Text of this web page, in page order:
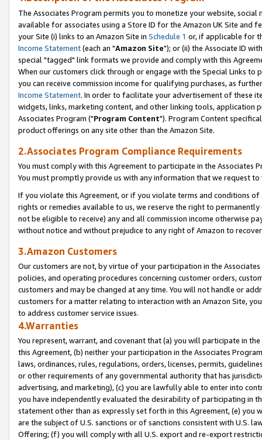
The Associates Program permits you to monetize your website,
available for associates using a Store ID for the Amazon UK Site and
your Site (i) links to an Amazon Site in Schedule 1 or, if applicable for
Income Statement(each an "Amazon Site"); or (ii) the Associate ID
special "tagged" link formats we provide and comply with this
When our customers click through or engage with the Special Links
you can receive commission income for qualifying purchases, as
Income Statement. In order to facilitate your advertisement of these
widgets, links, marketing content, and other linking tools, application
Associates Program ("Program Content"). Program Content
product offerings on any site other than the Amazon Site.
2.Associates Program Compliance Requirements
You must comply with this Agreement to participate in the Associates
You must promptly provide us with any information that we request
If you violate this Agreement, or if you violate terms and conditions
rights or remedies available to us, we reserve the right to
not be eligible to receive) any and all commission income otherwise
without notice and without prejudice to any right of Amazon to
3.Amazon Customers
Our customers are not, by virtue of your participation in the
policies, and operating procedures concerning customer orders,
customers and may be changed at any time. You will not handle or
customers for a matter relating to interaction with an Amazon Site,
to address customer service issues.
4.Warranties
You represent, warrant, and covenant that (a) you will participate in
this Agreement, (b) neither your participation in the Associates
laws, ordinances, rules, regulations, orders, licenses, permits,
or other requirements of any governmental authority that has
advertising, and marketing), (c) you are lawfully able to enter into
you have independently evaluated the desirability of participating in
statement other than as expressly set forth in this Agreement, (e)
are the subject of U.S. sanctions or of sanctions consistent with U.S.
Offering; (f) you will comply with all U.S. export and re-export